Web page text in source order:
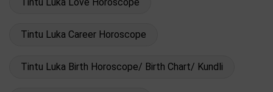
Tintu Luka Career Horoscope
Tintu Luka Birth Horoscope/ Birth Chart/ Kundli